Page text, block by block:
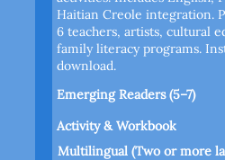
Haitian Creole integration.
6 teachers, artists, cultural
family literacy programs.
download.
Emerging Readers (5–7)
Activity & Workbook
Multilingual (Two or more